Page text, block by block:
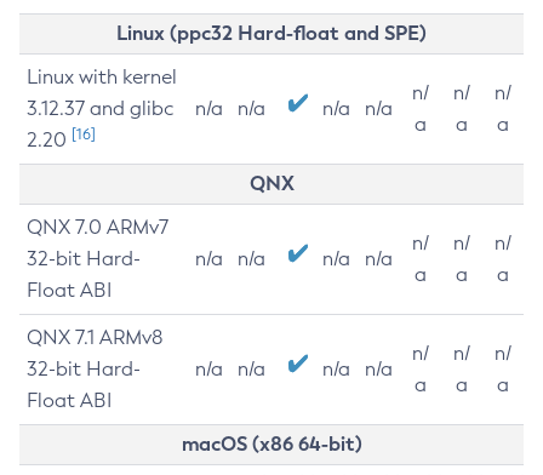
Linux (ppc32 Hard-float and SPE)
Linux with kernel
3.12.37 and glibc
2.20 [16]
n/a n/a n/a n/a
n/
a
n/
a
n/
a
QNX
QNX 7.0 ARMv7
32-bit Hard-
Float ABI
n/a n/a n/a n/a
n/
a
n/
a
n/
a
QNX 7.1 ARMv8
32-bit Hard-
Float ABI
n/a n/a n/a n/a
n/
a
n/
a
n/
a
macOS (x86 64-bit)